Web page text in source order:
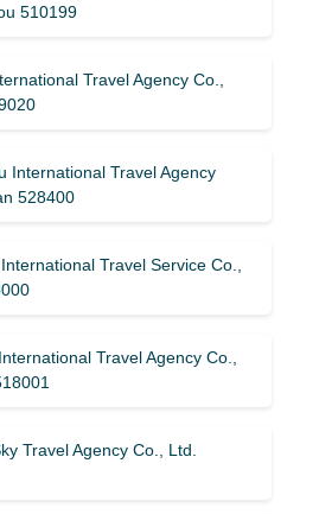
510199
Travel Agency Co.,
International Travel Agency
528400
Travel Service Co.,
Travel Agency Co.,
Travel Agency Co., Ltd.